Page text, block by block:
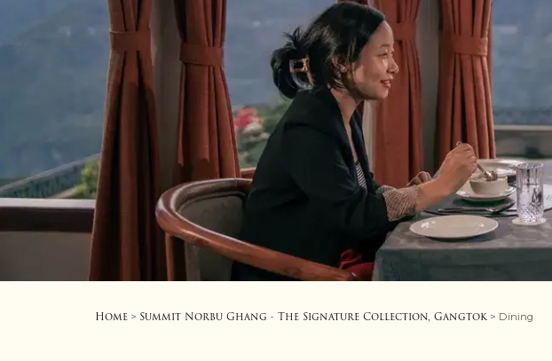
Home > Summit Norbu Ghang - The Signature Collection, Gangtok > Dining